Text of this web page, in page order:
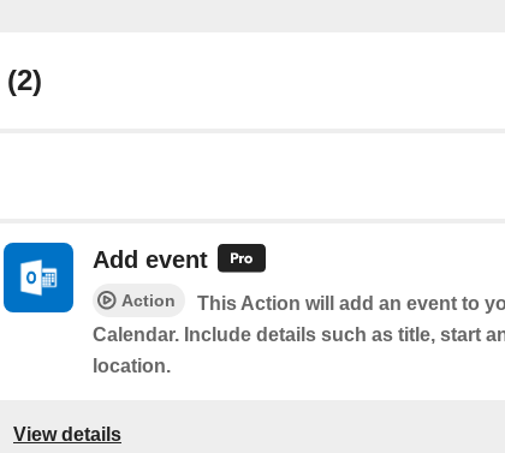
(2)
Add event
Action
This Action will add an event to
Calendar. Include details such as title, start
location.
View details